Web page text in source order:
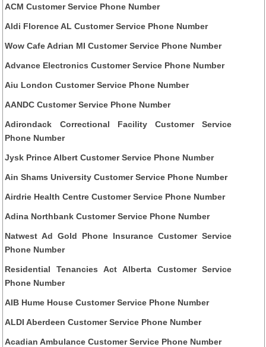
ACM Customer Service Phone Number
Aldi Florence AL Customer Service Phone Number
Wow Cafe Adrian MI Customer Service Phone Number
Advance Electronics Customer Service Phone Number
Aiu London Customer Service Phone Number
AANDC Customer Service Phone Number
Adirondack Correctional Facility Customer Service
Phone Number
Jysk Prince Albert Customer Service Phone Number
Ain Shams University Customer Service Phone Number
Airdrie Health Centre Customer Service Phone Number
Adina Northbank Customer Service Phone Number
Natwest Ad Gold Phone Insurance Customer Service
Phone Number
Residential Tenancies Act Alberta Customer Service
Phone Number
AIB Hume House Customer Service Phone Number
ALDI Aberdeen Customer Service Phone Number
Acadian Ambulance Customer Service Phone Number